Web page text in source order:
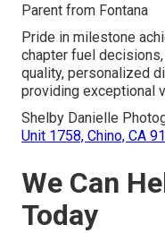
Parent from Fontana
Pride in milestone
chapter fuel
quality, personalized
providing exceptional
Shelby Danielle
Unit 1758, Chino, CA
We Can
Today